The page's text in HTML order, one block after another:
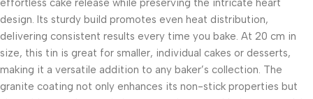
effortless cake release while preserving the intricate heart
design. Its sturdy build promotes even heat distribution,
delivering consistent results every time you bake. At 20 cm in
size, this tin is great for smaller, individual cakes or desserts,
making it a versatile addition to any baker’s collection. The
granite coating not only enhances its non-stick properties but